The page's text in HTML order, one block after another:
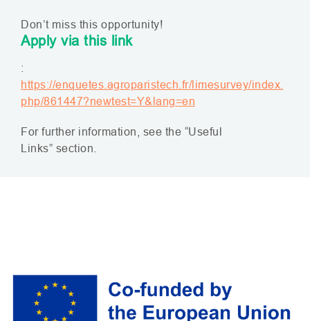
Don’t miss this opportunity!
Apply via this link
:
https://enquetes.agroparistech.fr/limesurvey/index.
php/861447?newtest=Y&lang=en
For further information, see the “Useful
Links” section.